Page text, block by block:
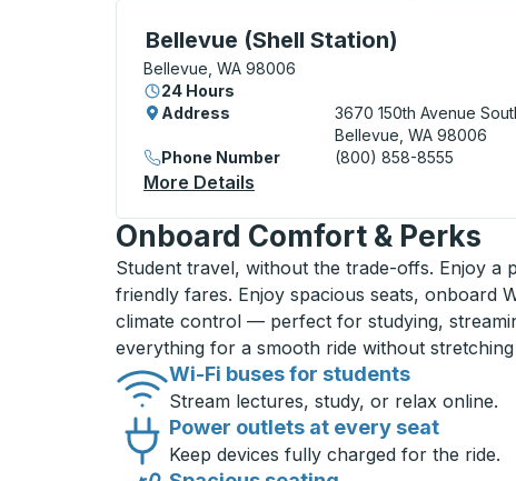
Bellevue (Shell Station)
Curbside Stop, use arrow keys or tab to
Bellevue, WA 98006
24 Hours
Address
3670 150th Avenue
Bellevue, WA 98006
Phone Number
(800) 858-8555
More Details
Onboard Comfort & Perks
Student travel, without the trade-offs. Enjoy a
friendly fares. Enjoy spacious seats, onboard
climate control — perfect for studying,
everything for a smooth ride without
Wi-Fi buses for students
Stream lectures, study, or relax online.
Power outlets at every seat
Keep devices fully charged for the ride.